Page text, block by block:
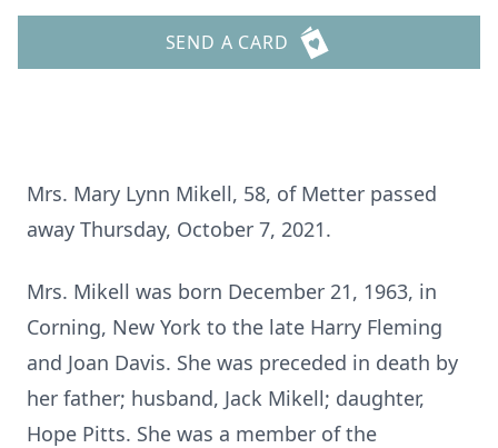
SEND A CARD
Mrs. Mary Lynn Mikell, 58, of Metter passed
away Thursday, October 7, 2021.
Mrs. Mikell was born December 21, 1963, in
Corning, New York to the late Harry Fleming
and Joan Davis. She was preceded in death by
her father; husband, Jack Mikell; daughter,
Hope Pitts. She was a member of the